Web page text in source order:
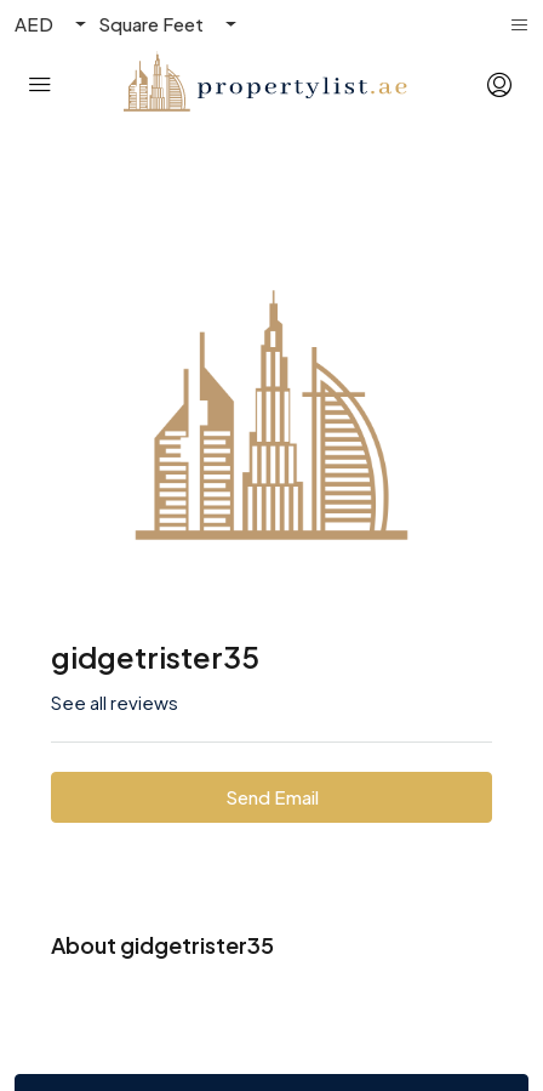
AED Square Feet
gidgetrister35
See all reviews
Send Email
About gidgetrister35